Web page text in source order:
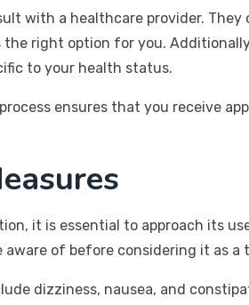
with a healthcare provider.
right option for you.
to your health status.
ensures that you receive
it is essential to approach its
of before considering it as a
dizziness, nausea, and